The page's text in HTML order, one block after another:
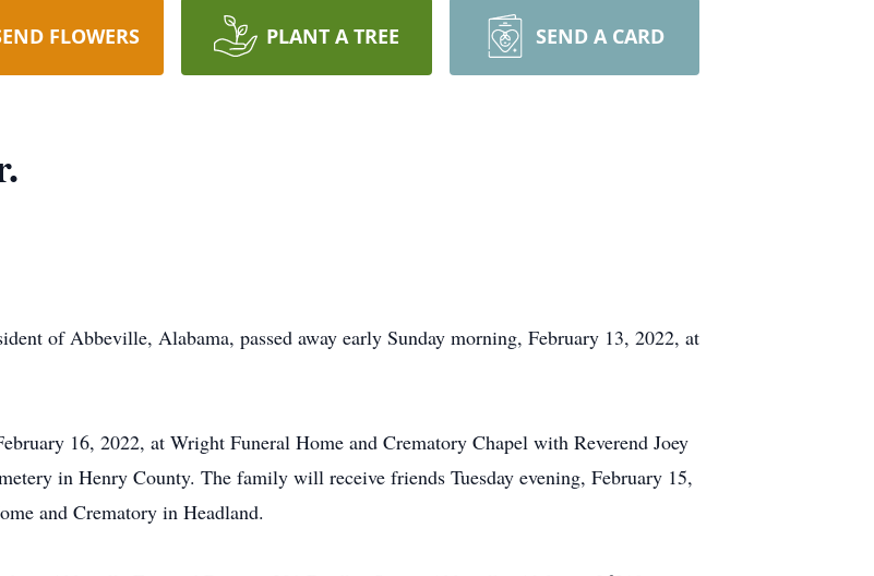
FLOWERS PLANT A TREE SEND A CARD
of Abbeville, Alabama, passed away early Sunday morning, February 13, 2022, at
16, 2022, at Wright Funeral Home and Crematory Chapel with Reverend Joey
in Henry County. The family will receive friends Tuesday evening, February 15,
and Crematory in Headland.